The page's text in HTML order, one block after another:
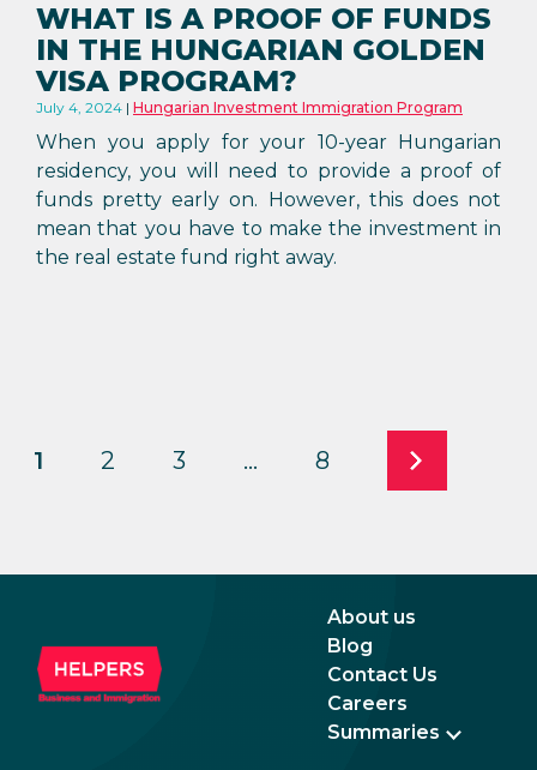
WHAT IS A PROOF OF FUNDS
IN THE HUNGARIAN GOLDEN
VISA PROGRAM?
July 4, 2024 Hungarian Investment Immigration Program
When you apply for your 10-year Hungarian
residency, you will need to provide a proof of
funds pretty early on. However, this does not
mean that you have to make the investment in
the real estate fund right away.
1 2 3 … 8
About us
Blog
Contact Us
Careers
Summaries